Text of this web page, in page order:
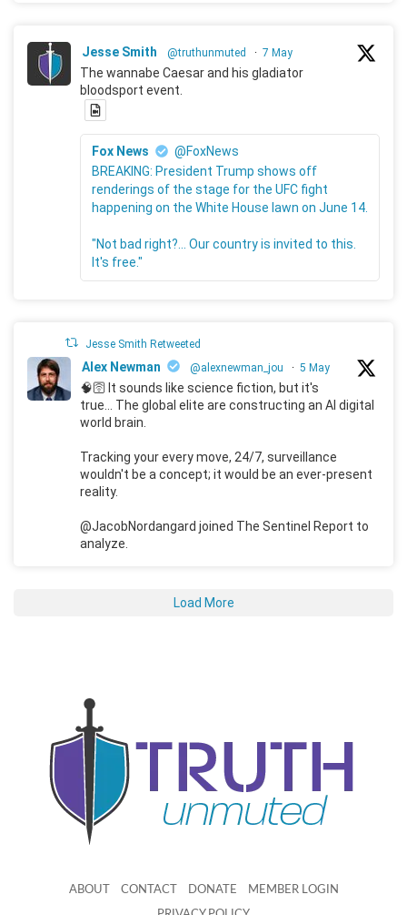
Jesse Smith @truthunmuted · 7 May
The wannabe Caesar and his gladiator
bloodsport event.
Fox News
@FoxNews
BREAKING: President Trump shows off
renderings of the stage for the UFC fight
happening on the White House lawn on June 14.
"Not bad right?... Our country is invited to this.
It's free."
Jesse Smith Retweeted
Alex Newman @alexnewman_jou · 5 May
🧠🛜 It sounds like science fiction, but it's
true... The global elite are constructing an AI digital
world brain.
Tracking your every move, 24/7, surveillance
wouldn't be a concept; it would be an ever-present
reality.
@JacobNordangard joined The Sentinel Report to
analyze.
Load More
ABOUT CONTACT DONATE MEMBER LOGIN